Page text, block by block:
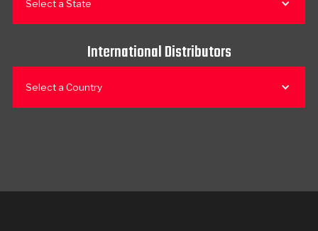
Select a State
International Distributors
Select a Country